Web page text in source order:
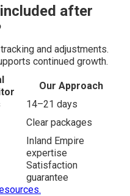
after
and adjustments.
continued growth.
Our Approach
14–21 days
Clear packages
Inland Empire
expertise
Satisfaction
guarantee